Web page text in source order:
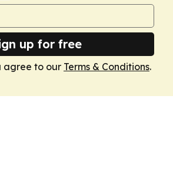
up for free
agree to our Terms & Conditions.